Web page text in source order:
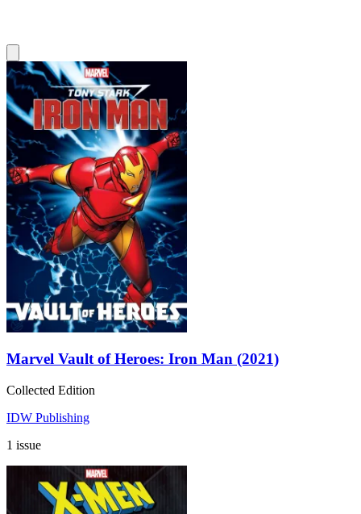
Marvel Vault of Heroes: Iron Man (2021)
Collected Edition
IDW Publishing
1 issue